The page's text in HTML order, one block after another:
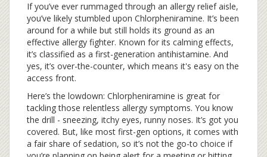
If you’ve ever rummaged through an allergy relief aisle,
you’ve likely stumbled upon Chlorpheniramine. It’s been
around for a while but still holds its ground as an
effective allergy fighter. Known for its calming effects,
it’s classified as a first-generation antihistamine. And
yes, it’s over-the-counter, which means it's easy on the
access front.
Here’s the lowdown: Chlorpheniramine is great for
tackling those relentless allergy symptoms. You know
the drill - sneezing, itchy eyes, runny noses. It’s got you
covered. But, like most first-gen options, it comes with
a fair share of sedation, so it’s not the go-to choice if